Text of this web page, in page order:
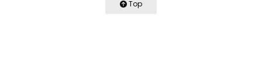
Top